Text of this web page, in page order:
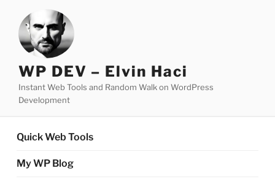
content
WP DEV – Elvin Haci
Instant Web Tools and Random Walk on WordPress
Development
Quick Web Tools
My WP Blog